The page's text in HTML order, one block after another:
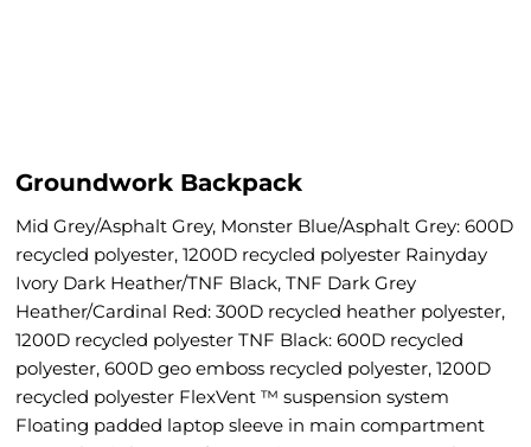
Groundwork Backpack
Mid Grey/Asphalt Grey, Monster Blue/Asphalt Grey: 600D
recycled polyester, 1200D recycled polyester Rainyday
Ivory Dark Heather/TNF Black, TNF Dark Grey
Heather/Cardinal Red: 300D recycled heather polyester,
1200D recycled polyester TNF Black: 600D recycled
polyester, 600D geo emboss recycled polyester, 1200D
recycled polyester FlexVent ™ suspension system
Floating padded laptop sleeve in main compartment